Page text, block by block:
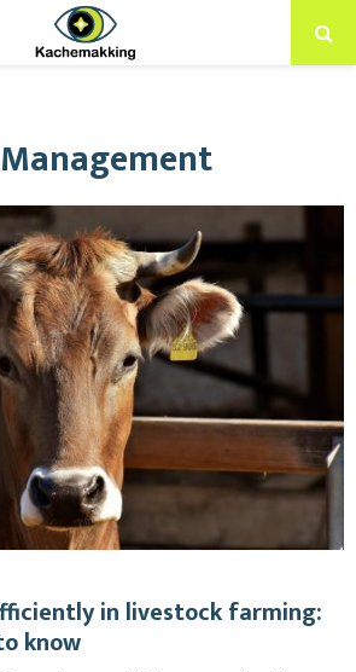
in livestock farming:
know